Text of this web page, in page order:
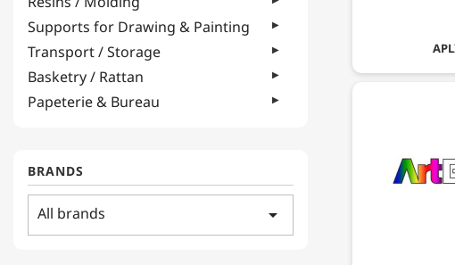
Supports for Drawing & Painting
Transport / Storage
Basketry / Rattan
Papeterie & Bureau
BRANDS
All brands arrow_drop_down